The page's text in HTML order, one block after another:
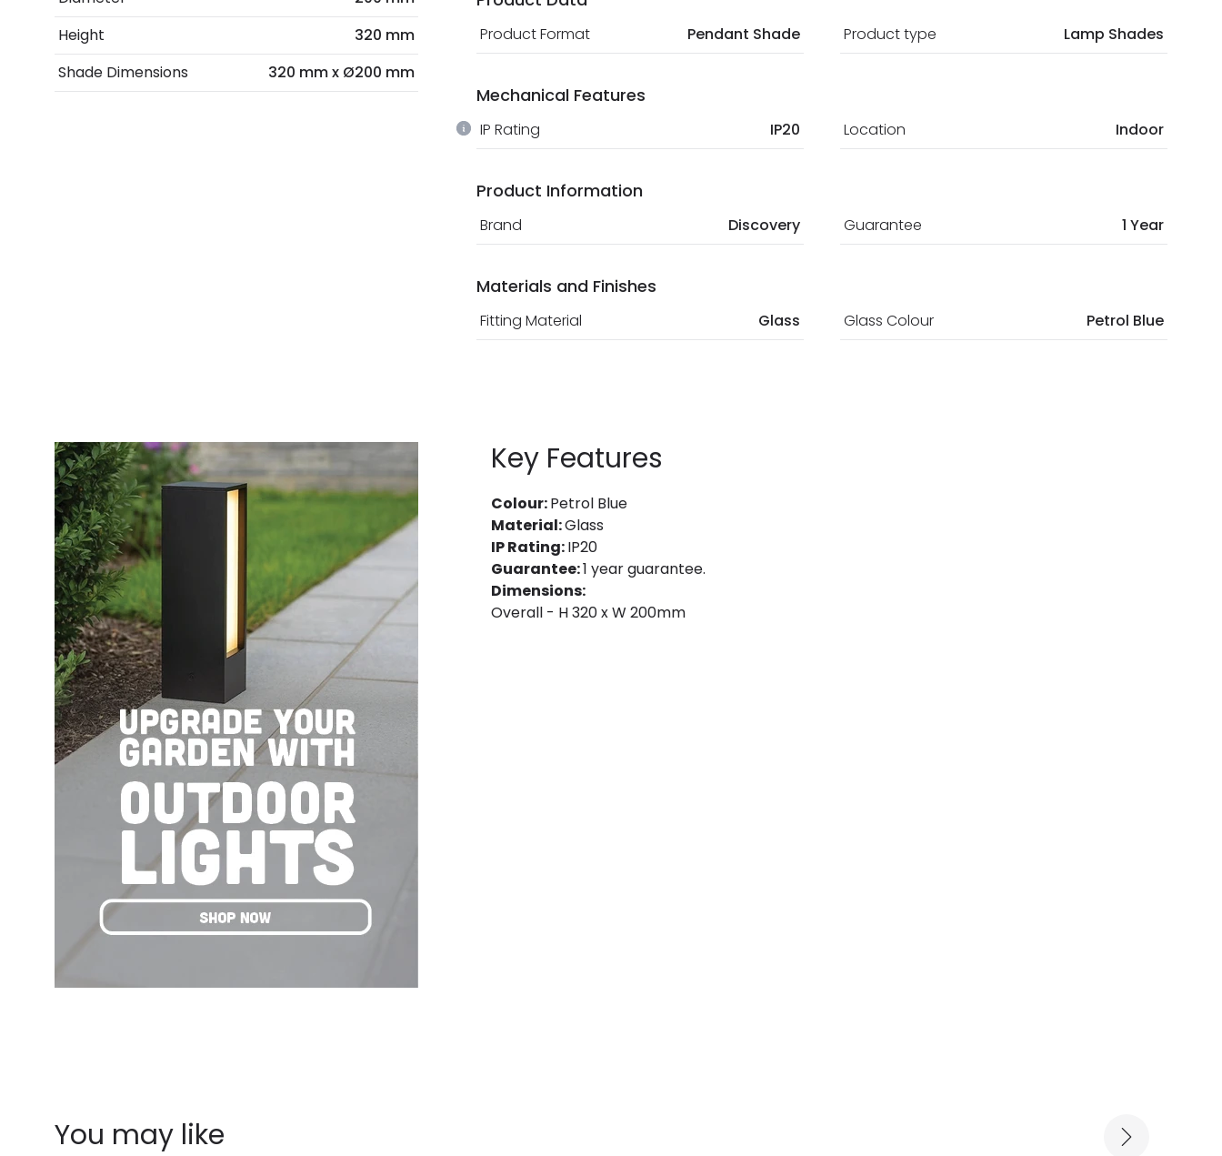
Height
320 mm
Shade Dimensions
320 mm x Ø200 mm
Product Format Pendant Shade Product type Lamp Shades
Mechanical Features
IP Rating IP20 Location Indoor
Product Information
Brand Discovery Guarantee 1 Year
Materials and Finishes
Fitting Material Glass Glass Colour Petrol Blue
Key Features
Colour:Petrol Blue
Material:Glass
IP Rating:IP20
Guarantee:1 year guarantee.
Dimensions:
Overall - H 320 x W 200mm
You may like